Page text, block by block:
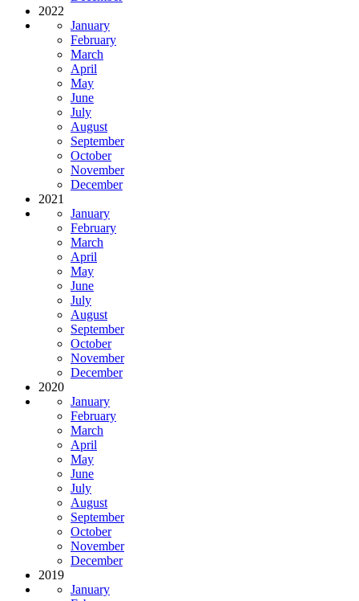
2022
January
February
March
April
May
June
July
August
September
October
November
December
2021
January
February
March
April
May
June
July
August
September
October
November
December
2020
January
February
March
April
May
June
July
August
September
October
November
December
2019
January